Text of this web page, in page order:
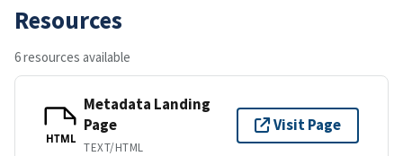
Resources
6 resources available
HTML
Metadata Landing
Page
TEXT/HTML
Visit Page